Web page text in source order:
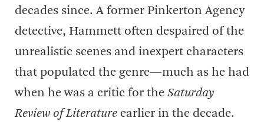
decades since. A former Pinkerton Agency
detective, Hammett often despaired of the
unrealistic scenes and inexpert characters
that populated the genre—much as he had
when he was a critic for the Saturday
Review of Literature earlier in the decade.